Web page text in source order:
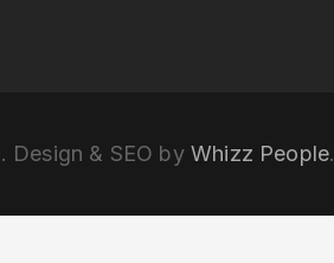
Design & SEO by Whizz People.